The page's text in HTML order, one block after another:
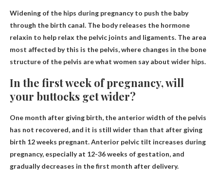
Widening of the hips during pregnancy to push the baby
through the birth canal. The body releases the hormone
relaxin to help relax the pelvic joints and ligaments. The area
most affected by this is the pelvis, where changes in the bone
structure of the pelvis are what women say about wider hips.
In the first week of pregnancy, will
your buttocks get wider?
One month after giving birth, the anterior width of the pelvis
has not recovered, and it is still wider than that after giving
birth 12 weeks pregnant. Anterior pelvic tilt increases during
pregnancy, especially at 12-36 weeks of gestation, and
gradually decreases in the first month after delivery.